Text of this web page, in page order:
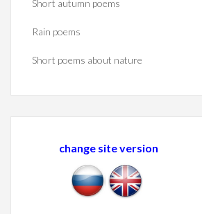
Short autumn poems
Rain poems
Short poems about nature
change site version